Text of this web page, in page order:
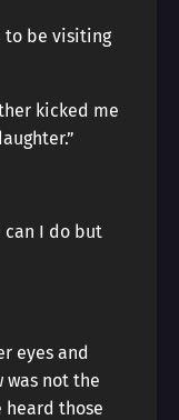
to be visiting
kicked me
can I do but
eyes and
was not the
heard those